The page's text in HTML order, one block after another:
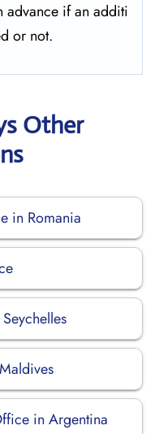
advance if an additi
or not.
Other
in Romania
in Argentina